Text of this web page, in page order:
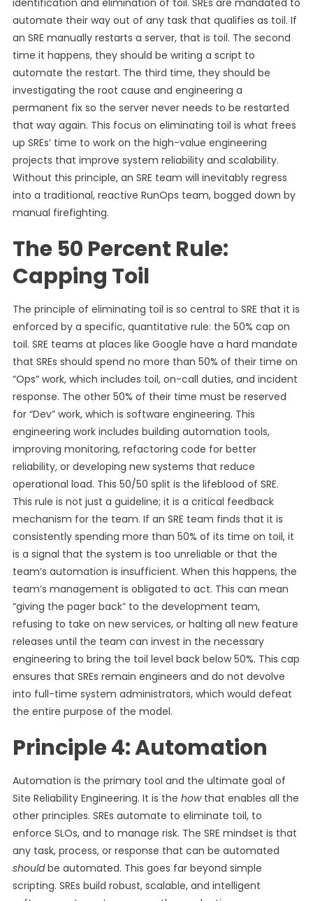
identification and elimination of toil. SREs are mandated to
automate their way out of any task that qualifies as toil. If
an SRE manually restarts a server, that is toil. The second
time it happens, they should be writing a script to
automate the restart. The third time, they should be
investigating the root cause and engineering a
permanent fix so the server never needs to be restarted
that way again. This focus on eliminating toil is what frees
up SREs’ time to work on the high-value engineering
projects that improve system reliability and scalability.
Without this principle, an SRE team will inevitably regress
into a traditional, reactive RunOps team, bogged down by
manual firefighting.
The 50 Percent Rule:
Capping Toil
The principle of eliminating toil is so central to SRE that it is
enforced by a specific, quantitative rule: the 50% cap on
toil. SRE teams at places like Google have a hard mandate
that SREs should spend no more than 50% of their time on
“Ops” work, which includes toil, on-call duties, and incident
response. The other 50% of their time must be reserved
for “Dev” work, which is software engineering. This
engineering work includes building automation tools,
improving monitoring, refactoring code for better
reliability, or developing new systems that reduce
operational load. This 50/50 split is the lifeblood of SRE.
This rule is not just a guideline; it is a critical feedback
mechanism for the team. If an SRE team finds that it is
consistently spending more than 50% of its time on toil, it
is a signal that the system is too unreliable or that the
team’s automation is insufficient. When this happens, the
team’s management is obligated to act. This can mean
“giving the pager back” to the development team,
refusing to take on new services, or halting all new feature
releases until the team can invest in the necessary
engineering to bring the toil level back below 50%. This cap
ensures that SREs remain engineers and do not devolve
into full-time system administrators, which would defeat
the entire purpose of the model.
Principle 4: Automation
Automation is the primary tool and the ultimate goal of
Site Reliability Engineering. It is the howthat enables all the
other principles. SREs automate to eliminate toil, to
enforce SLOs, and to manage risk. The SRE mindset is that
any task, process, or response that can be automated
shouldbe automated. This goes far beyond simple
scripting. SREs build robust, scalable, and intelligent